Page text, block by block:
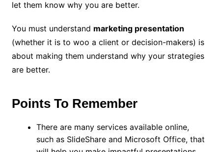
let them know why you are better.
You must understand marketing presentation
(whether it is to woo a client or decision-makers) is
about making them understand why your strategies
are better.
Points To Remember
There are many services available online,
such as SlideShare and Microsoft Office, that